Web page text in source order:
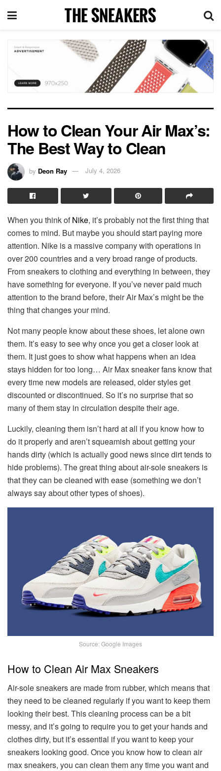
How to Clean Your Air Max’s:
The Best Way to Clean
by Deon Ray July 4, 2026
When you think ofNike, it’s probably not the first thing that
comes to mind. But maybe you should start paying more
attention. Nike is a massive company with operations in
over 200 countries and a very broad range of products.
From sneakers to clothing and everything in between, they
have something for everyone. If you’ve never paid much
attention to the brand before, their Air Max’s might be the
thing that changes your mind.
Not many people know about these shoes, let alone own
them. It’s easy to see why once you get a closer look at
them. It just goes to show what happens when an idea
stays hidden for too long… Air Max sneaker fans know that
every time new models are released, older styles get
discounted or discontinued. So it’s no surprise that so
many of them stay in circulation despite their age.
Luckily, cleaning them isn’t hard at all if you know how to
do it properly and aren’t squeamish about getting your
hands dirty (which is actually good news since dirt tends to
hide problems). The great thing about air-sole sneakers is
that they can be cleaned with ease (something we don’t
always say about other types of shoes).
Source: Google Images
How to Clean Air Max Sneakers
Air-sole sneakers are made from rubber, which means that
they need to be cleaned regularly if you want to keep them
looking their best. This cleaning process can be a bit
messy, and it’s going to require you to get your hands and
clothes dirty, but it’s essential if you want to keep your
sneakers looking good. Once you know how to clean air
max sneakers, you can clean them any time you want and